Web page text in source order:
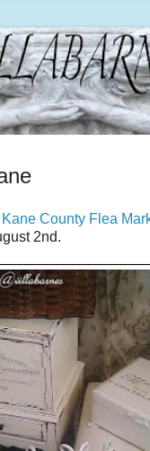
Kane County Flea
2nd.